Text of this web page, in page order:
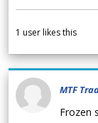
1 user likes this
MTF
Frozen